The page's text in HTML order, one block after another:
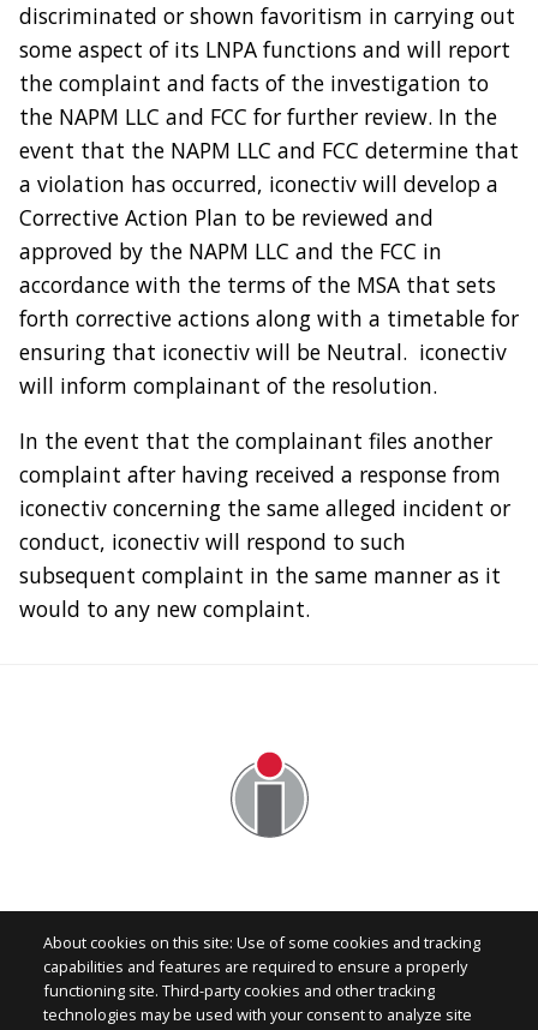
discriminated or shown favoritism in carrying out
some aspect of its LNPA functions and will report
the complaint and facts of the investigation to
the NAPM LLC and FCC for further review. In the
event that the NAPM LLC and FCC determine that
a violation has occurred, iconectiv will develop a
Corrective Action Plan to be reviewed and
approved by the NAPM LLC and the FCC in
accordance with the terms of the MSA that sets
forth corrective actions along with a timetable for
ensuring that iconectiv will be Neutral. iconectiv
will inform complainant of the resolution.
In the event that the complainant files another
complaint after having received a response from
iconectiv concerning the same alleged incident or
conduct, iconectiv will respond to such
subsequent complaint in the same manner as it
would to any new complaint.
About cookies on this site: Use of some cookies and tracking
capabilities and features are required to ensure a properly
functioning site. Third-party cookies and other tracking
technologies may be used with your consent to analyze site